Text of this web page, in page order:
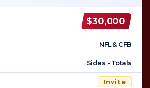
$30,000
NFL & CFB
Sides - Totals
Invite